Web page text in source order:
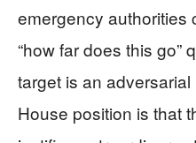
emergency authorities
“how far does this go”
target is an
House position is that